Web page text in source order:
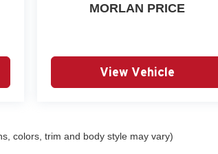
MORLAN PRICE
View Vehicle
colors, trim and body style may vary)